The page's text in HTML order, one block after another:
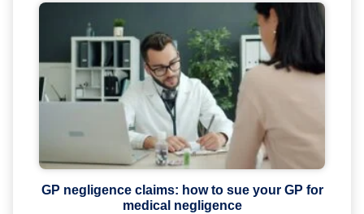
GP negligence claims: how to sue your GP for
medical negligence